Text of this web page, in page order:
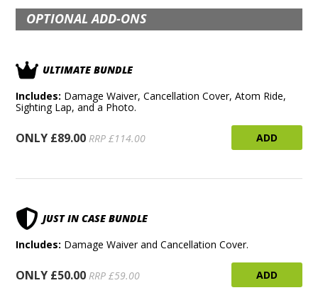
OPTIONAL ADD-ONS
ULTIMATE BUNDLE
Includes: Damage Waiver, Cancellation Cover, Atom Ride,
Sighting Lap, and a Photo.
ONLY £89.00 RRP £114.00 ADD
JUST IN CASE BUNDLE
Includes: Damage Waiver and Cancellation Cover.
ONLY £50.00 RRP £59.00 ADD